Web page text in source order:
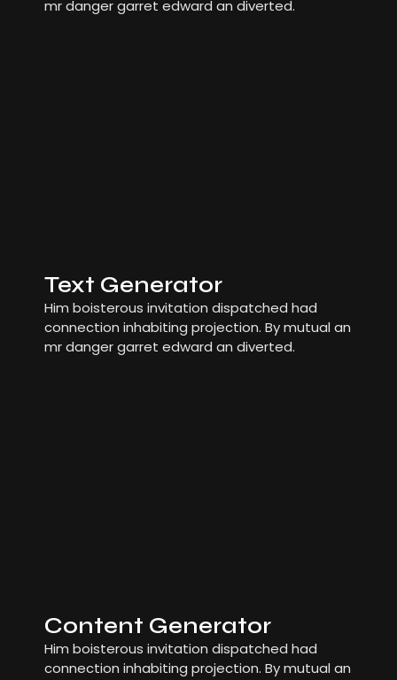
mr danger garret edward an diverted.
Text Generator
Him boisterous invitation dispatched had
connection inhabiting projection. By mutual an
mr danger garret edward an diverted.
Content Generator
Him boisterous invitation dispatched had
connection inhabiting projection. By mutual an